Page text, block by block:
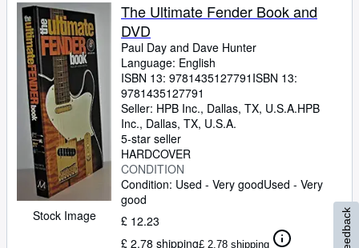
Stock Image
The Ultimate Fender Book and
DVD
Paul Day and Dave Hunter
Language: English
ISBN 13: 9781435127791 ISBN 13:
9781435127791
Seller: HPB Inc., Dallas, TX, U.S.A.HPB
Inc., Dallas, TX, U.S.A.
5-star seller
HARDCOVER
CONDITION
Condition: Used - Very goodUsed - Very
good
£ 12.23
£ 2.78 shipping£ 2.78 shipping Feedback